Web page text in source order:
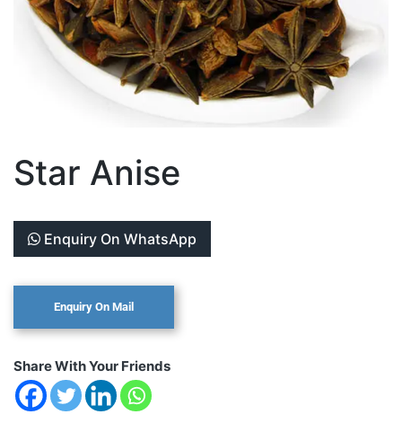
Star Anise
Enquiry On WhatsApp
Share With Your Friends